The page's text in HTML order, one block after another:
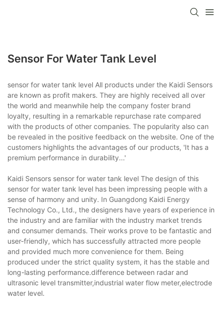
Sensor For Water Tank Level
sensor for water tank level All products under the Kaidi Sensors
are known as profit makers. They are highly received all over
the world and meanwhile help the company foster brand
loyalty, resulting in a remarkable repurchase rate compared
with the products of other companies. The popularity also can
be revealed in the positive feedback on the website. One of the
customers highlights the advantages of our products, 'It has a
premium performance in durability...'
Kaidi Sensors sensor for water tank level The design of this
sensor for water tank level has been impressing people with a
sense of harmony and unity. In Guangdong Kaidi Energy
Technology Co., Ltd., the designers have years of experience in
the industry and are familiar with the industry market trends
and consumer demands. Their works prove to be fantastic and
user-friendly, which has successfully attracted more people
and provided much more convenience for them. Being
produced under the strict quality system, it has the stable and
long-lasting performance.difference between radar and
ultrasonic level transmitter,industrial water flow meter,electrode
water level.